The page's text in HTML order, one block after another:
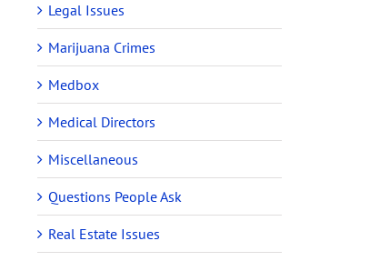
Legal Issues
Marijuana Crimes
Medbox
Medical Directors
Miscellaneous
Questions People Ask
Real Estate Issues